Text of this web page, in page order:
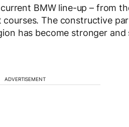
BMW line-up – from
The constructive
has become stronger
ADVERTISEMENT